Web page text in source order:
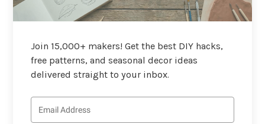
Join 15,000+ makers! Get the best DIY hacks,
free patterns, and seasonal decor ideas
delivered straight to your inbox.